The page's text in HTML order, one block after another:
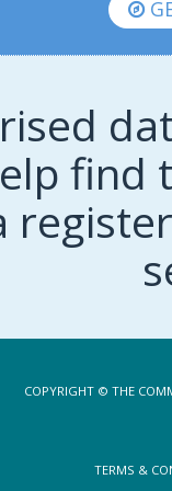
find
COPYRIGHT © THE
TERMS &